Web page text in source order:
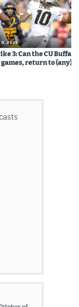
9, 2026
3: Can the CU
return to (any)